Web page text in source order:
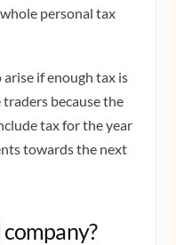
personal tax
if enough tax is
traders because the
tax for the year
towards the next